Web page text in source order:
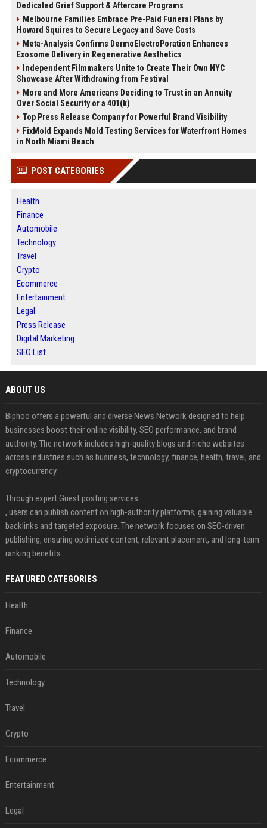
Dedicated Grief Support & Aftercare Programs
Melbourne Families Embrace Pre-Paid Funeral Plans by
Howard Squires to Secure Legacy and Save Costs
Meta-Analysis Confirms DermoElectroPoration Enhances
Exosome Delivery in Regenerative Aesthetics
Independent Filmmakers Unite to Create Their Own NYC
Showcase After Withdrawing from Festival
More and More Americans Deciding to Trust in an Annuity
Over Social Security or a 401(k)
Top Press Release Company for Powerful Brand Visibility
FixMold Expands Mold Testing Services for Waterfront Homes
in North Miami Beach
POST CATEGORIES
Health
Finance
Automobile
Technology
Travel
Crypto
Ecommerce
Entertainment
Legal
Press Release
Digital Marketing
SEO List
ABOUT US
Biphoo offers a powerful and diverse News Network designed to help
businesses boost their online visibility, SEO performance, and brand
authority. The network includes high-quality blogs and niche websites
across industries such as business, technology, finance, health, travel, and
cryptocurrency.
Through expert Guest posting services
, users can publish content on high-authority platforms, gaining valuable
backlinks and targeted exposure. The network focuses on SEO-driven
publishing, ensuring optimized content, relevant placement, and long-term
ranking benefits.
FEATURED CATEGORIES
Health
Finance
Automobile
Technology
Travel
Crypto
Ecommerce
Entertainment
Legal